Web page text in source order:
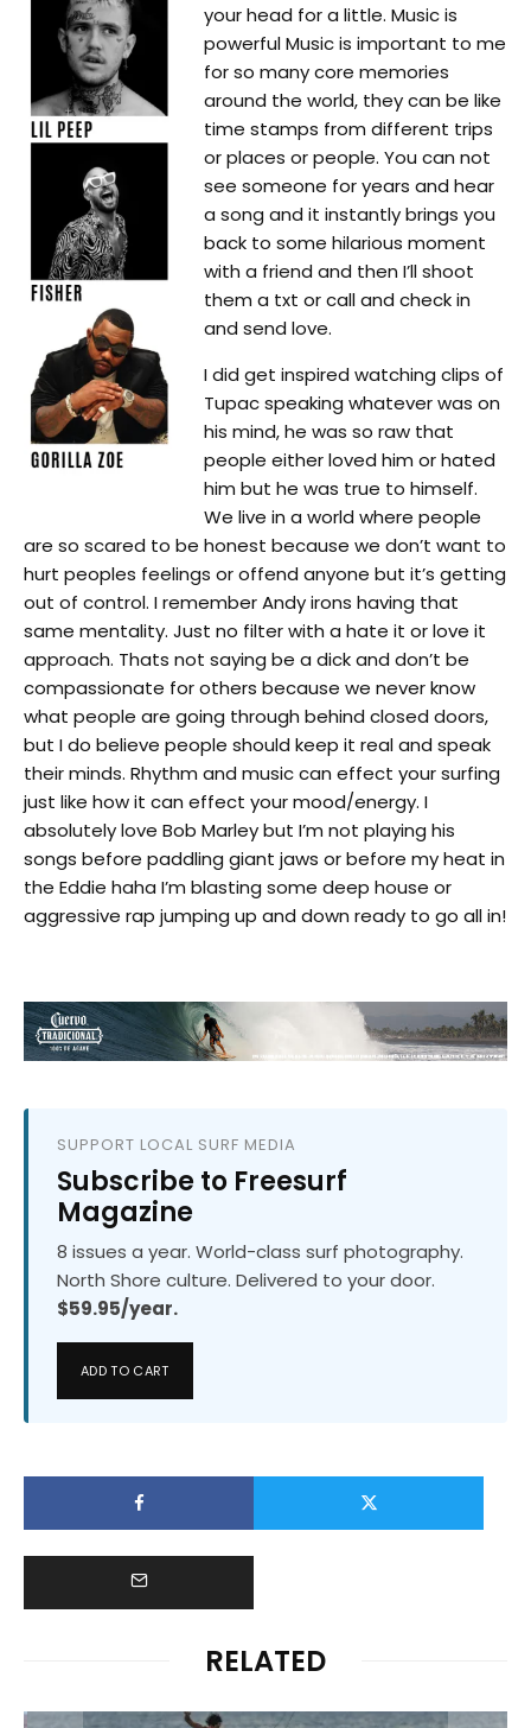
your head for a little. Music is
powerful Music is important to me
for so many core memories
around the world, they can be like
time stamps from different trips
or places or people. You can not
see someone for years and hear
a song and it instantly brings you
back to some hilarious moment
with a friend and then I’ll shoot
them a txt or call and check in
and send love.
I did get inspired watching clips of
Tupac speaking whatever was on
his mind, he was so raw that
people either loved him or hated
him but he was true to himself.
We live in a world where people
are so scared to be honest because we don’t want to
hurt peoples feelings or offend anyone but it’s getting
out of control. I remember Andy irons having that
same mentality. Just no filter with a hate it or love it
approach. Thats not saying be a dick and don’t be
compassionate for others because we never know
what people are going through behind closed doors,
but I do believe people should keep it real and speak
their minds. Rhythm and music can effect your surfing
just like how it can effect your mood/energy. I
absolutely love Bob Marley but I’m not playing his
songs before paddling giant jaws or before my heat in
the Eddie haha I’m blasting some deep house or
aggressive rap jumping up and down ready to go all in!
SUPPORT LOCAL SURF MEDIA
Subscribe to Freesurf
Magazine
8 issues a year. World-class surf photography.
North Shore culture. Delivered to your door.
$59.95/year.
ADD TO CART
RELATED